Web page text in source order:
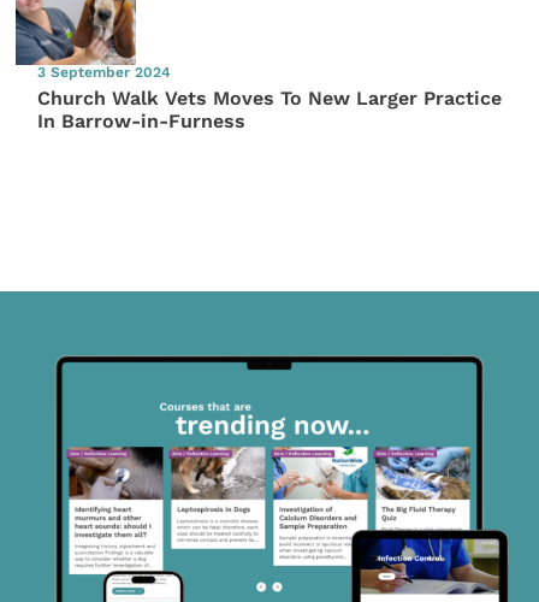
3 September 2024
Church Walk Vets Moves To New Larger Practice
In Barrow-in-Furness